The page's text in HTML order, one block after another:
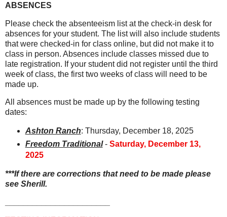
ABSENCES
Please check the absenteeism list at the check-in desk for
absences for your student. The list will also include students
that were checked-in for class online, but did not make it to
class in person. Absences include classes missed due to
late registration. If your student did not register until the third
week of class, the first two weeks of class will need to be
made up.
All absences must be made up by the following testing
dates:
Ashton Ranch: Thursday, December 18, 2025
Freedom Traditional- Saturday, December 13,
2025
***If there are corrections that need to be made please
see Sherill.